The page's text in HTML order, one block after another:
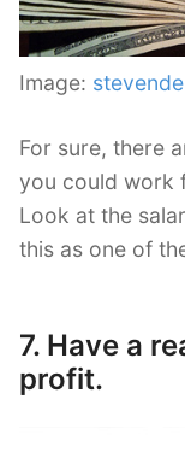
Image:
For sure, there
you could work
Look at the
this as one of
7. Have a
profit.